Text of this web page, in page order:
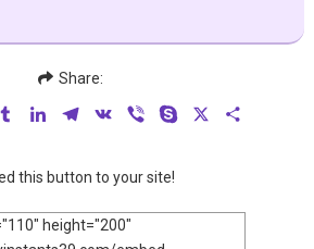
Share:
TumblrLinkedInTelegram
VK Viber Skype
this button to your site!